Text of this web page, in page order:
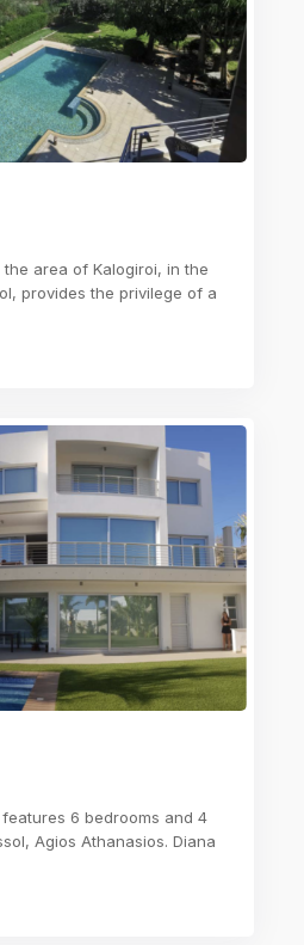
area of Kalogiroi, in the
provides the privilege of a
6 bedrooms and 4
Agios Athanasios. Diana